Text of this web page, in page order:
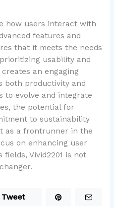
how users interact with
features and
that it meets the needs
usability and
creates an engaging
both productivity and
to evolve and integrate
the potential for
to sustainability
as a frontrunner in the
on enhancing user
Vivid2201 is not
Tweet